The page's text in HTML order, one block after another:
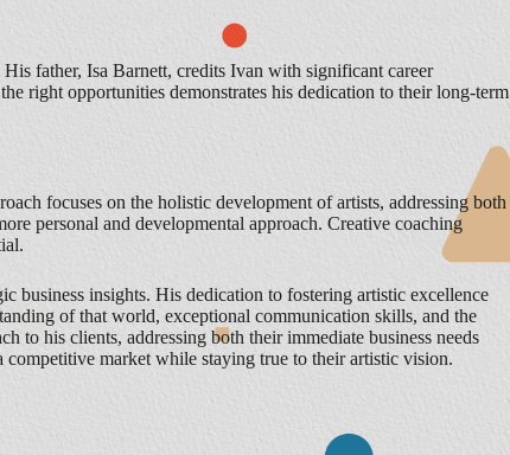
father, Isa Barnett, credits Ivan with significant career
right opportunities demonstrates his dedication to their long-term
focuses on the holistic development of artists, addressing both
personal and developmental approach. Creative coaching
business insights. His dedication to fostering artistic excellence
of that world, exceptional communication skills, and the
to his clients, addressing both their immediate business needs
market while staying true to their artistic vision.